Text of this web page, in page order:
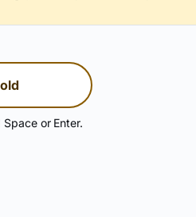
or Enter.